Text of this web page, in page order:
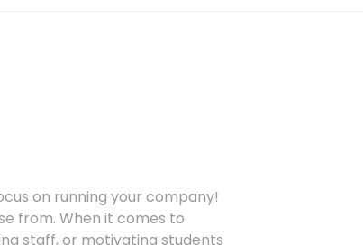
on running your company!
from. When it comes to
staff, or motivating students